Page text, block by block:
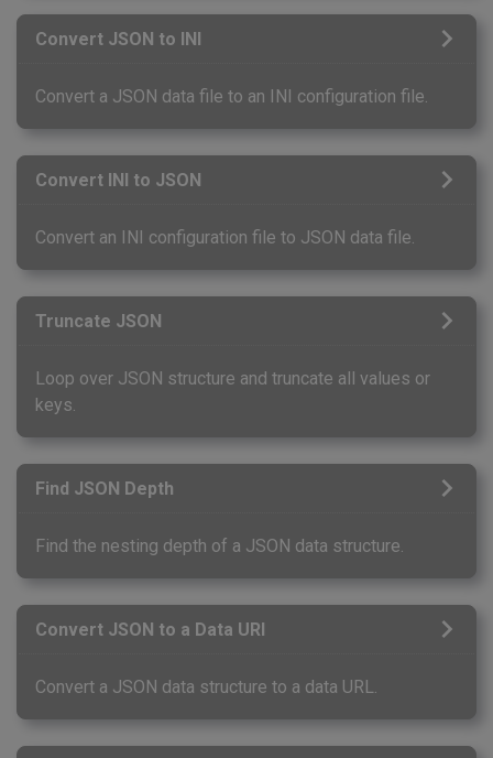
Convert JSON to INI
Convert a JSON data file to an INI configuration file.
Convert INI to JSON
Convert an INI configuration file to JSON data file.
Truncate JSON
Loop over JSON structure and truncate all values or
keys.
Find JSON Depth
Find the nesting depth of a JSON data structure.
Convert JSON to a Data URI
Convert a JSON data structure to a data URL.